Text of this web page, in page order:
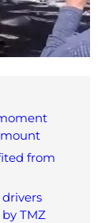
from
TMZ